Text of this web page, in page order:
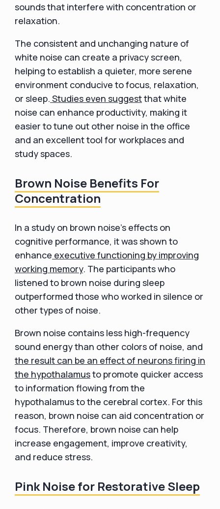
sounds that interfere with concentration or
relaxation.
The consistent and unchanging nature of
white noise can create a privacy screen,
helping to establish a quieter, more serene
environment conducive to focus, relaxation,
or sleep. Studies even suggestthat white
noise can enhance productivity, making it
easier to tune out other noise in the office
and an excellent tool for workplaces and
study spaces.
Brown Noise Benefits For
Concentration
In a study on brown noise's effects on
cognitive performance, it was shown to
enhance executive functioning by improving
working memory. The participants who
listened to brown noise during sleep
outperformed those who worked in silence or
other types of noise.
Brown noise contains less high-frequency
sound energy than other colors of noise, and
the result can be an effect of neurons firing in
the hypothalamusto promote quicker access
to information flowing from the
hypothalamus to the cerebral cortex. For this
reason, brown noise can aid concentration or
focus. Therefore, brown noise can help
increase engagement, improve creativity,
and reduce stress.
Pink Noise for Restorative Sleep